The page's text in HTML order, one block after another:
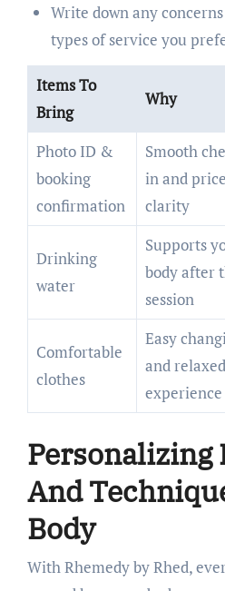
Write down any
types of service you
Items To
Bring
Why
Photo ID &
booking
confirmation
Smooth
in and price
clarity
Drinking
water
Supports
body after
session
Comfortable
clothes
Easy
and relaxed
experience
Personalizing
And
Body
With Rhemedy by Rhed,